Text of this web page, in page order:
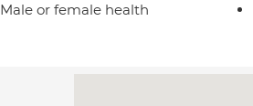
Male or female health